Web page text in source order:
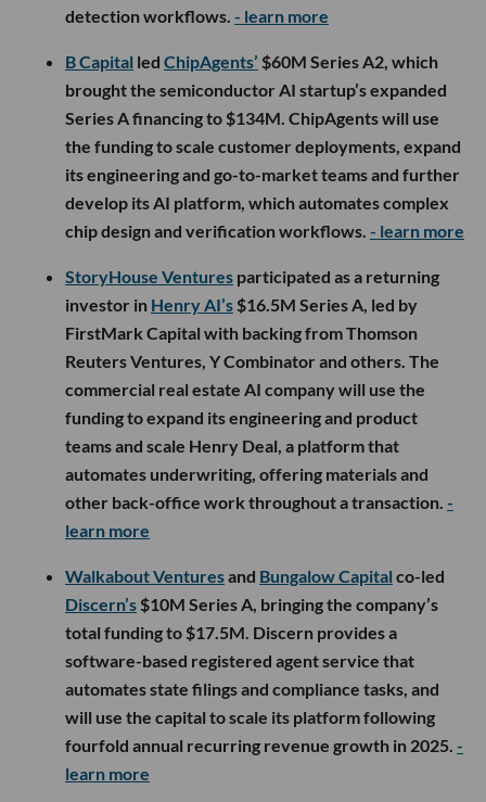
detection workflows. - learn more
B Capital led ChipAgents’ $60M Series A2, which
brought the semiconductor AI startup’s expanded
Series A financing to $134M. ChipAgents will use
the funding to scale customer deployments, expand
its engineering and go-to-market teams and further
develop its AI platform, which automates complex
chip design and verification workflows. - learn more
StoryHouse Ventures participated as a returning
investor in Henry AI’s $16.5M Series A, led by
FirstMark Capital with backing from Thomson
Reuters Ventures, Y Combinator and others. The
commercial real estate AI company will use the
funding to expand its engineering and product
teams and scale Henry Deal, a platform that
automates underwriting, offering materials and
other back-office work throughout a transaction. -
learn more
Walkabout Venturesand Bungalow Capital co-led
Discern’s $10M Series A, bringing the company’s
total funding to $17.5M. Discern provides a
software-based registered agent service that
automates state filings and compliance tasks, and
will use the capital to scale its platform following
fourfold annual recurring revenue growth in 2025. -
learn more